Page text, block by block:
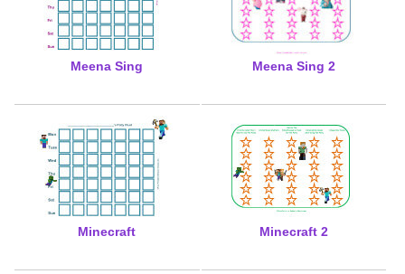
Meena Sing Meena Sing 2
Minecraft Minecraft 2